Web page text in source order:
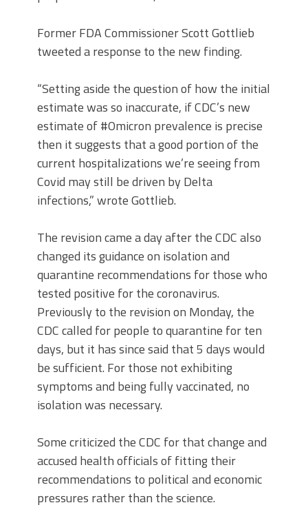
Former FDA Commissioner Scott Gottlieb
tweeted a response to the new finding.
“Setting aside the question of how the initial
estimate was so inaccurate, if CDC’s new
estimate of #Omicron prevalence is precise
then it suggests that a good portion of the
current hospitalizations we’re seeing from
Covid may still be driven by Delta
infections,” wrote Gottlieb.
The revision came a day after the CDC also
changed its guidance on isolation and
quarantine recommendations for those who
tested positive for the coronavirus.
Previously to the revision on Monday, the
CDC called for people to quarantine for ten
days, but it has since said that 5 days would
be sufficient. For those not exhibiting
symptoms and being fully vaccinated, no
isolation was necessary.
Some criticized the CDC for that change and
accused health officials of fitting their
recommendations to political and economic
pressures rather than the science.